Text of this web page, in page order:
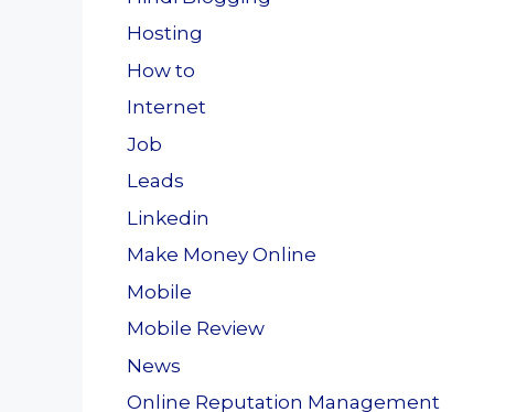
Hosting
How to
Internet
Job
Leads
Linkedin
Make Money Online
Mobile
Mobile Review
News
Online Reputation Management